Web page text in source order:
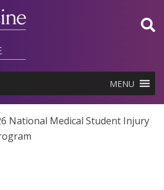
MENU
National Medical Student Injury